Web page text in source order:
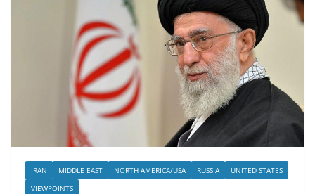
IRAN MIDDLE EAST NORTH AMERICA/USA RUSSIA
UNITED STATES
VIEWPOINTS